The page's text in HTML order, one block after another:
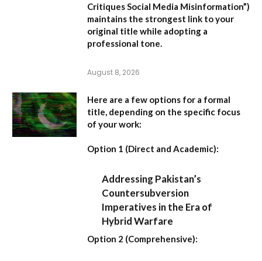
Critiques Social Media Misinformation”)
maintains the strongest link to your
original title while adopting a
professional tone.
August 8, 2026
Here are a few options for a formal
title, depending on the specific focus
of your work:
Option 1 (Direct and Academic):
Addressing Pakistan’s
Countersubversion
Imperatives in the Era of
Hybrid Warfare
Option 2 (Comprehensive):